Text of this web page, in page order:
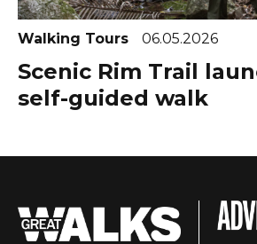
Walking Tours 06.05.2026
Scenic Rim Trail
self-guided walk